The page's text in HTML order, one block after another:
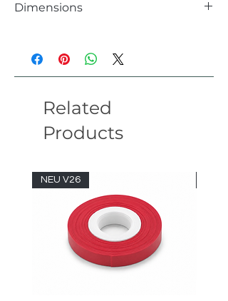
Dimensions
length 52 studs
width 9 studs
height 13 studs
Related
Products
NEU V26